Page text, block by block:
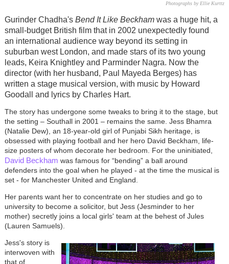
Photographs by Ellie Kurttz
Gurinder Chadha'sBend It Like Beckhamwas a huge hit, a
small-budget British film that in 2002 unexpectedly found
an international audience way beyond its setting in
suburban west London, and made stars of its two young
leads, Keira Knightley and Parminder Nagra. Now the
director (with her husband, Paul Mayeda Berges) has
written a stage musical version, with music by Howard
Goodall and lyrics by Charles Hart.
The story has undergone some tweaks to bring it to the stage, but
the setting – Southall in 2001 – remains the same. Jess Bhamra
(Natalie Dew), an 18-year-old girl of Punjabi Sikh heritage, is
obsessed with playing football and her hero David Beckham, life-
size posters of whom decorate her bedroom. For the uninitiated,
David Beckham was famous for “bending” a ball around
defenders into the goal when he played - at the time the musical is
set - for Manchester United and England.
Her parents want her to concentrate on her studies and go to
university to become a solicitor, but Jess (Jesminder to her
mother) secretly joins a local girls' team at the behest of Jules
(Lauren Samuels).
Jess's story is
interwoven with
that of